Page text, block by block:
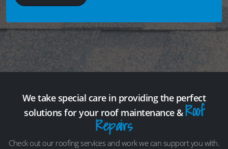
We take special care in providing the perfect
solutions for your roof maintenance &Roof
Repairs
Check out our roofing services and work we can support you with.